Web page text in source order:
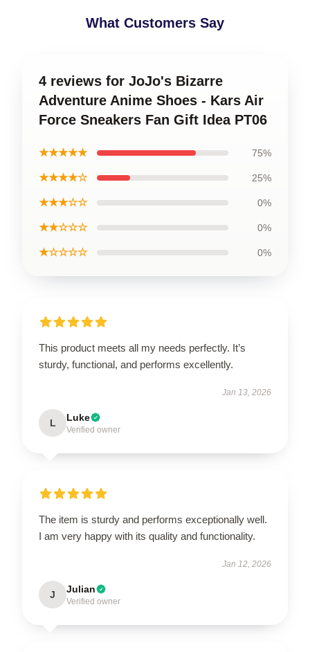
What Customers Say
4 reviews for JoJo's Bizarre
Adventure Anime Shoes - Kars Air
Force Sneakers Fan Gift Idea PT06
★★★★★ 75%
★★★★☆ 25%
★★★☆☆ 0%
★★☆☆☆ 0%
★☆☆☆☆ 0%
This product meets all my needs perfectly. It’s
sturdy, functional, and performs excellently.
Jan 13, 2026
L Luke
Verified owner
The item is sturdy and performs exceptionally well.
I am very happy with its quality and functionality.
Jan 12, 2026
J Julian
Verified owner